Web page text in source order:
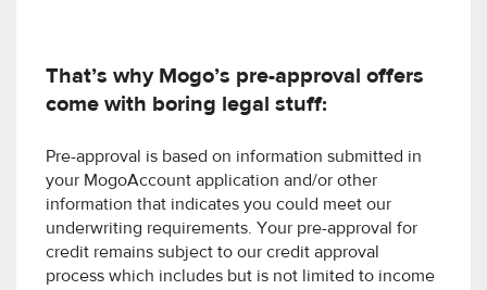
That’s why Mogo’s pre-approval offers
come with boring legal stuff:
Pre-approval is based on information submitted in
your MogoAccount application and/or other
information that indicates you could meet our
underwriting requirements. Your pre-approval for
credit remains subject to our credit approval
process which includes but is not limited to income